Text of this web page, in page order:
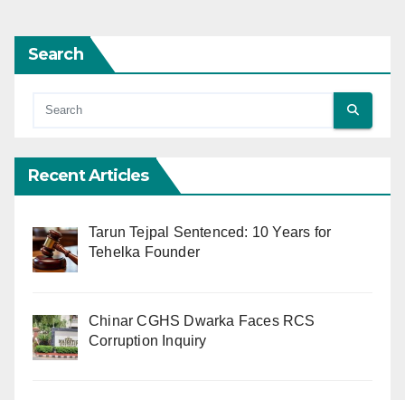
Search
Recent Articles
Tarun Tejpal Sentenced: 10 Years for
Tehelka Founder
Chinar CGHS Dwarka Faces RCS
Corruption Inquiry